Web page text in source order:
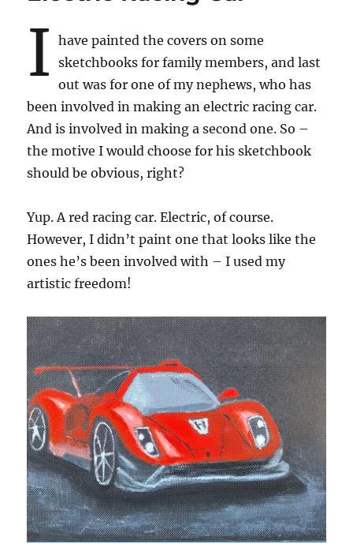
I
have painted the covers on some
sketchbooks for family members, and last
out was for one of my nephews, who has
been involved in making an electric racing car.
And is involved in making a second one. So –
the motive I would choose for his sketchbook
should be obvious, right?
Yup. A red racing car. Electric, of course.
However, I didn’t paint one that looks like the
ones he’s been involved with – I used my
artistic freedom!